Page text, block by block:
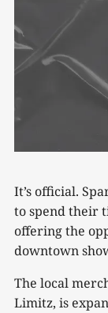
It’s official.
to spend their
offering the
downtown
The local
Limitz, is